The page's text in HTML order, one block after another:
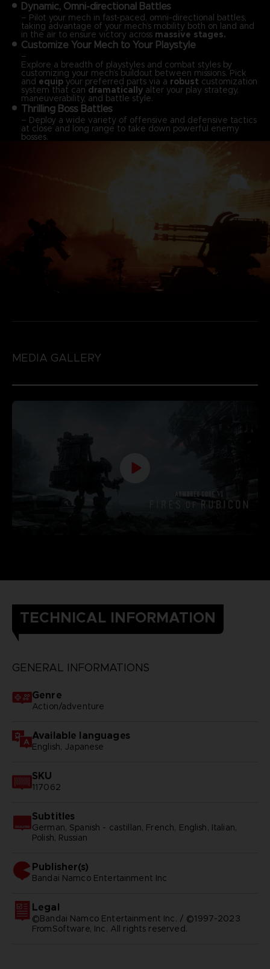
Dynamic, Omni-directional Battles
– Pilot your mech in fast-paced, omni-directional battles,
taking advantage of your mech’s mobility both on land and
in the air to ensure victory acrossmassive stages.
Customize Your Mech to Your Playstyle
–
Explore a breadth of playstyles and combat styles by
customizing your mech’s buildout between missions. Pick
and equipyour preferred parts via a robust customization
system that can dramaticallyalter your play strategy,
maneuverability, and battle style.
Thrilling Boss Battles
– Deploy a wide variety of offensive and defensive tactics
at close and long range to take down powerful enemy
bosses.
MEDIA GALLERY
TECHNICAL INFORMATION
GENERAL INFORMATIONS
Genre
Action/adventure
Available languages
English, Japanese
SKU
117062
Subtitles
German, Spanish - castillan, French, English, Italian,
Polish, Russian
Publisher(s)
bandai namco entertainment inc
Legal
©Bandai Namco Entertainment Inc. / ©1997-2023
FromSoftware, Inc. All rights reserved.